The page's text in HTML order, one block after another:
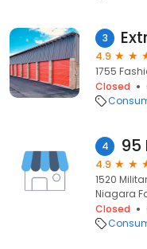
3
4.9
1755
Closed
4 95
4.9
1520
Niagara
Closed